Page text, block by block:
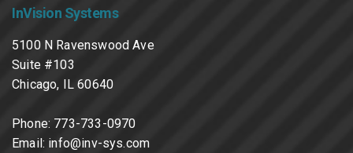
InVision Systems
5100 N Ravenswood Ave
Suite #103
Chicago, IL 60640
Phone: 773-733-0970
Email: info@inv-sys.com